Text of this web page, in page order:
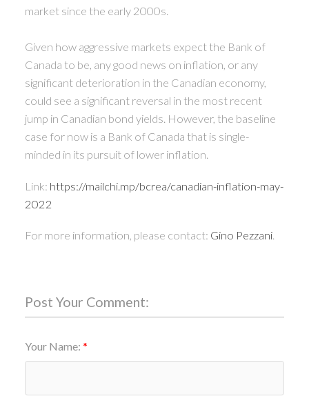
market since the early 2000s.
Given how aggressive markets expect the Bank of
Canada to be, any good news on inflation, or any
significant deterioration in the Canadian economy,
could see a significant reversal in the most recent
jump in Canadian bond yields. However, the baseline
case for now is a Bank of Canada that is single-
minded in its pursuit of lower inflation.
Link: https://mailchi.mp/bcrea/canadian-inflation-may-
2022
For more information, please contact: Gino Pezzani.
Post Your Comment:
Your Name: